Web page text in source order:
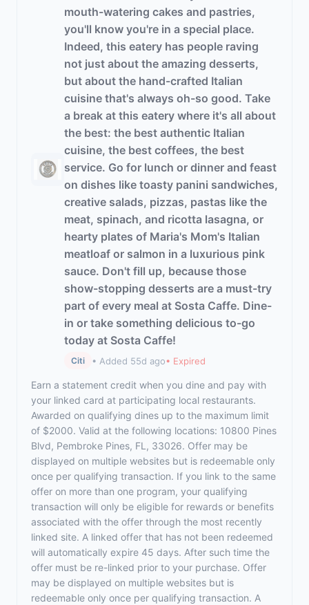
mouth-watering cakes and pastries,
you'll know you're in a special place.
Indeed, this eatery has people raving
not just about the amazing desserts,
but about the hand-crafted Italian
cuisine that's always oh-so good. Take
a break at this eatery where it's all about
the best: the best authentic Italian
cuisine, the best coffees, the best
service. Go for lunch or dinner and feast
on dishes like toasty panini sandwiches,
creative salads, pizzas, pastas like the
meat, spinach, and ricotta lasagna, or
hearty plates of Maria's Mom's Italian
meatloaf or salmon in a luxurious pink
sauce. Don't fill up, because those
show-stopping desserts are a must-try
part of every meal at Sosta Caffe. Dine-
in or take something delicious to-go
today at Sosta Caffe!
Citi • Added 55d ago• Expired
Earn a statement credit when you dine and pay with
your linked card at participating local restaurants.
Awarded on qualifying dines up to the maximum limit
of $2000. Valid at the following locations: 10800 Pines
Blvd, Pembroke Pines, FL, 33026. Offer may be
displayed on multiple websites but is redeemable only
once per qualifying transaction. If you link to the same
offer on more than one program, your qualifying
transaction will only be eligible for rewards or benefits
associated with the offer through the most recently
linked site. A linked offer that has not been redeemed
will automatically expire 45 days. After such time the
offer must be re-linked prior to your purchase. Offer
may be displayed on multiple websites but is
redeemable only once per qualifying transaction. A